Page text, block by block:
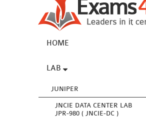
HOME
LAB
JUNIPER
JNCIE DATA CENTER LAB
JPR-980 ( JNCIE-DC )